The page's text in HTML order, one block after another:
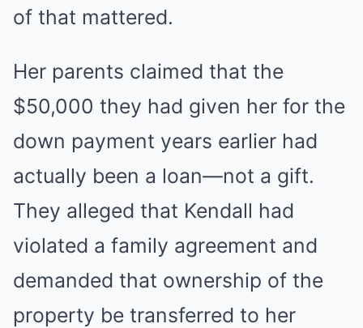
of that mattered.
Her parents claimed that the
$50,000 they had given her for the
down payment years earlier had
actually been a loan—not a gift.
They alleged that Kendall had
violated a family agreement and
demanded that ownership of the
property be transferred to her